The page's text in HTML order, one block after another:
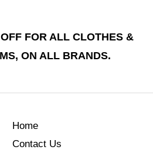
FOR ALL CLOTHES &
ON ALL BRANDS.
Home
Contact Us